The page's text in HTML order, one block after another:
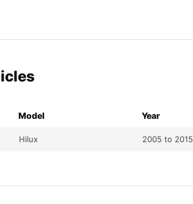
Model Year
Hilux 2005 to 2015